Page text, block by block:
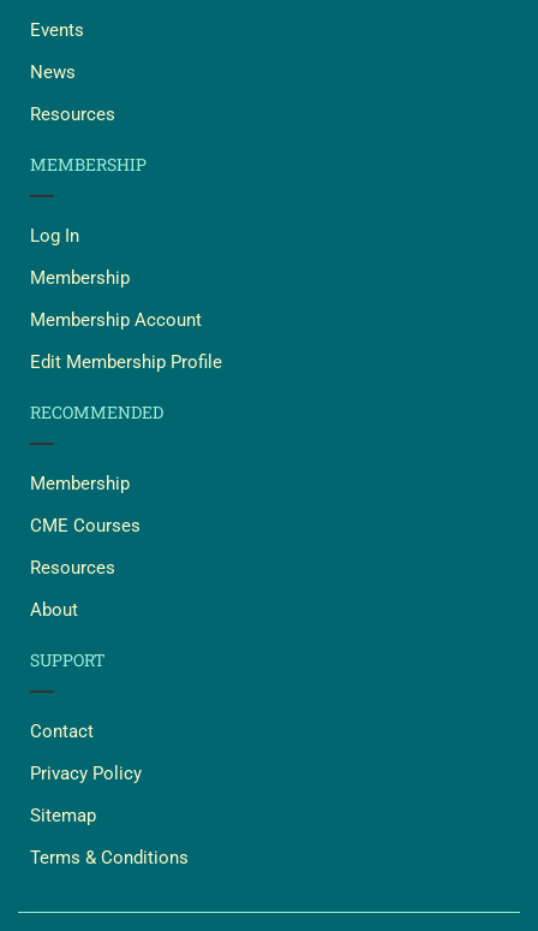
Events
News
Resources
MEMBERSHIP
Log In
Membership
Membership Account
Edit Membership Profile
RECOMMENDED
Membership
CME Courses
Resources
About
SUPPORT
Contact
Privacy Policy
Sitemap
Terms & Conditions